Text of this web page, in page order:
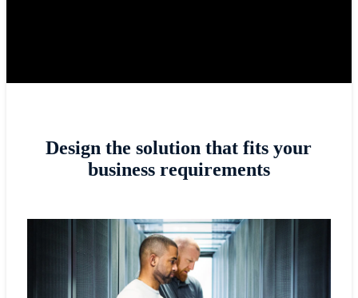
Design the solution that fits your
business requirements